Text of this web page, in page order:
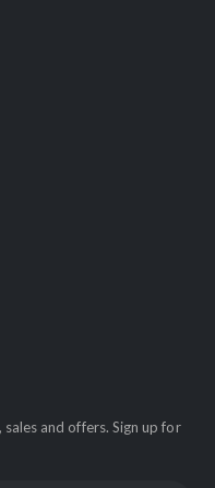
and offers. Sign up for